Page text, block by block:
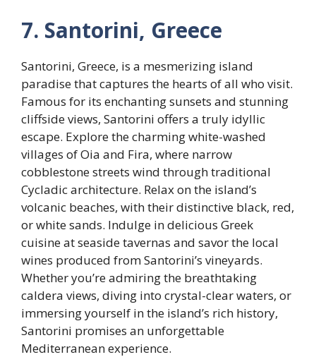
7. Santorini, Greece
Santorini, Greece, is a mesmerizing island
paradise that captures the hearts of all who visit.
Famous for its enchanting sunsets and stunning
cliffside views, Santorini offers a truly idyllic
escape. Explore the charming white-washed
villages of Oia and Fira, where narrow
cobblestone streets wind through traditional
Cycladic architecture. Relax on the island’s
volcanic beaches, with their distinctive black, red,
or white sands. Indulge in delicious Greek
cuisine at seaside tavernas and savor the local
wines produced from Santorini’s vineyards.
Whether you’re admiring the breathtaking
caldera views, diving into crystal-clear waters, or
immersing yourself in the island’s rich history,
Santorini promises an unforgettable
Mediterranean experience.